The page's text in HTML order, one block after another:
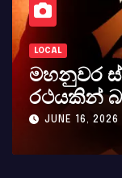
LOCAL
කර්නල්
අභාවය
MAY 23,